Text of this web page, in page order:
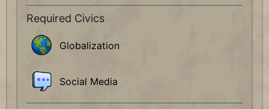
Required Civics
Globalization
Social Media